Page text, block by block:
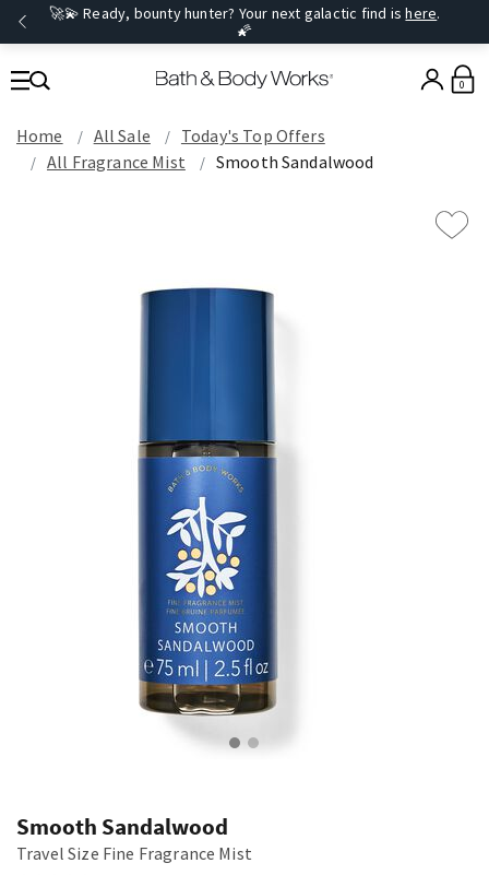
🚀💫 Ready, bounty hunter? Your next galactic find ishere.
🌠
0
Home All Sale
Today's Top Offers​
All Fragrance Mist
Smooth Sandalwood
Smooth Sandalwood
Travel Size Fine Fragrance Mist